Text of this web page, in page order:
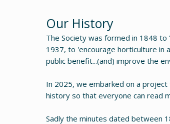
Our History
The Society was formed in 1848
1937, to 'encourage horticulture in
public benefit...(and) improve the
In 2025, we embarked on a
history so that everyone can read
Sadly the minutes dated between